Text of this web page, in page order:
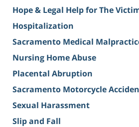
Hope & Legal Help for The
Hospitalization
Sacramento Medical
Nursing Home Abuse
Placental Abruption
Sacramento Motorcycle
Sexual Harassment
Slip and Fall